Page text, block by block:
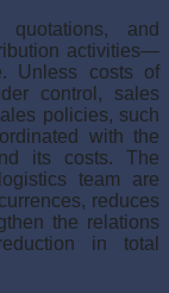
quotations, and
activities—
Unless costs of
control, sales
policies, such
with the
its costs. The
team are
reduces
the relations
in total